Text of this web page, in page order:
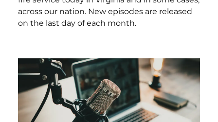
across our nation. New episodes are released
on the last day of each month.